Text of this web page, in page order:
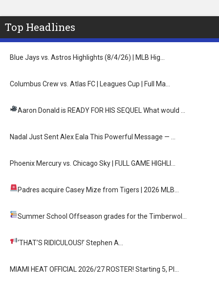
Top Headlines
Blue Jays vs. Astros Highlights (8/4/26) | MLB Hig…
Columbus Crew vs. Atlas FC | Leagues Cup | Full Ma…
Aaron Donald is READY FOR HIS SEQUELWhat would …
Nadal Just Sent Alex Eala This Powerful Message — …
Phoenix Mercury vs. Chicago Sky | FULL GAME HIGHLI…
Padres acquire Casey Mize from Tigers | 2026 MLB…
Summer School Offseason grades for the Timberwol…
‘THAT’S RIDICULOUS!’ Stephen A…
MIAMI HEAT OFFICIAL 2026/27 ROSTER! Starting 5, Pl…